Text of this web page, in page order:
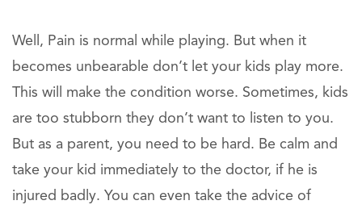
Well, Pain is normal while playing. But when it
becomes unbearable don’t let your kids play more.
This will make the condition worse. Sometimes, kids
are too stubborn they don’t want to listen to you.
But as a parent, you need to be hard. Be calm and
take your kid immediately to the doctor, if he is
injured badly. You can even take the advice of